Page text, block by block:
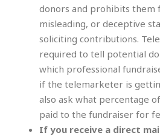
donors and prohibits them
misleading, or deceptive
soliciting contributions.
required to tell potential
which professional
if the telemarketer is
also ask what percentage
paid to the fundraiser for
If you receive a direct